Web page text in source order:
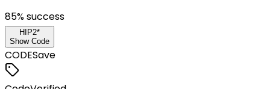
85% success
HIP2*
Show Code
CODESave